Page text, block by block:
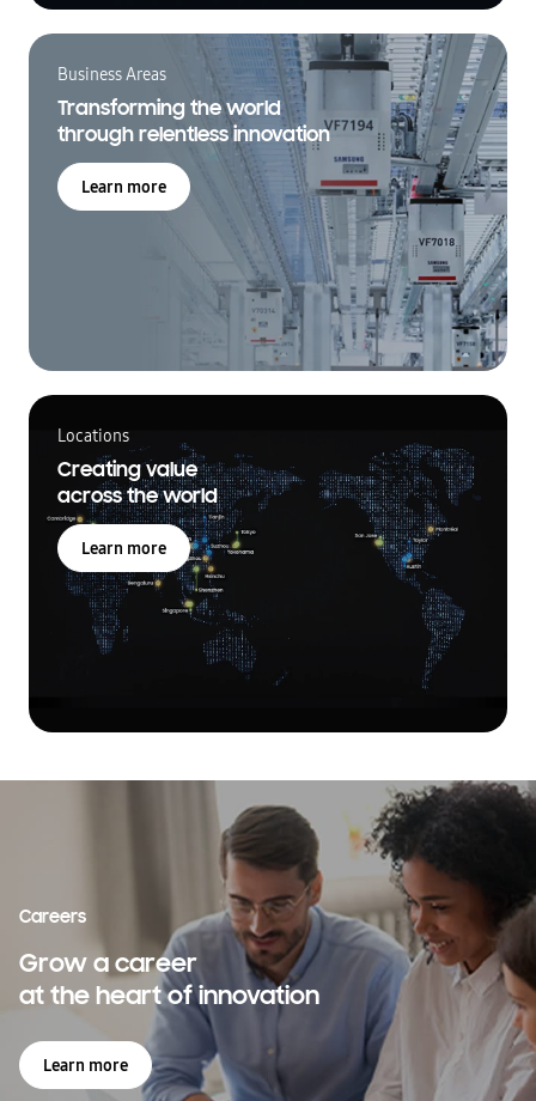
Business Areas
Transforming the world
through relentless innovation
Learn more
Locations
Creating value
across the world
Learn more
Careers
Grow a career
at the heart of innovation
Learn more